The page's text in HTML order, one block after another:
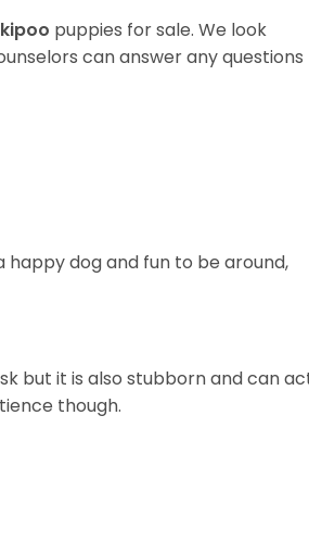
puppies for sale. We look
can answer any questions
happy dog and fun to be around,
but it is also stubborn and can
though.